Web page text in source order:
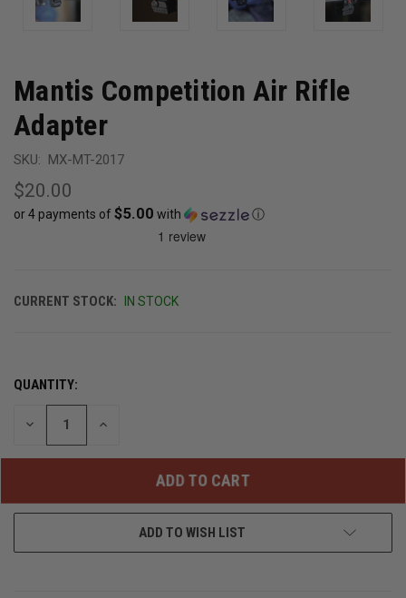
Mantis Competition Air Rifle
Adapter
SKU: MX-MT-2017
$20.00
or 4 payments of$5.00 with ⓘ
CURRENT STOCK: IN STOCK
QUANTITY:
DECREASE
UNDEFINED
INCREASE
UNDEFINED
ADD TO WISH LIST